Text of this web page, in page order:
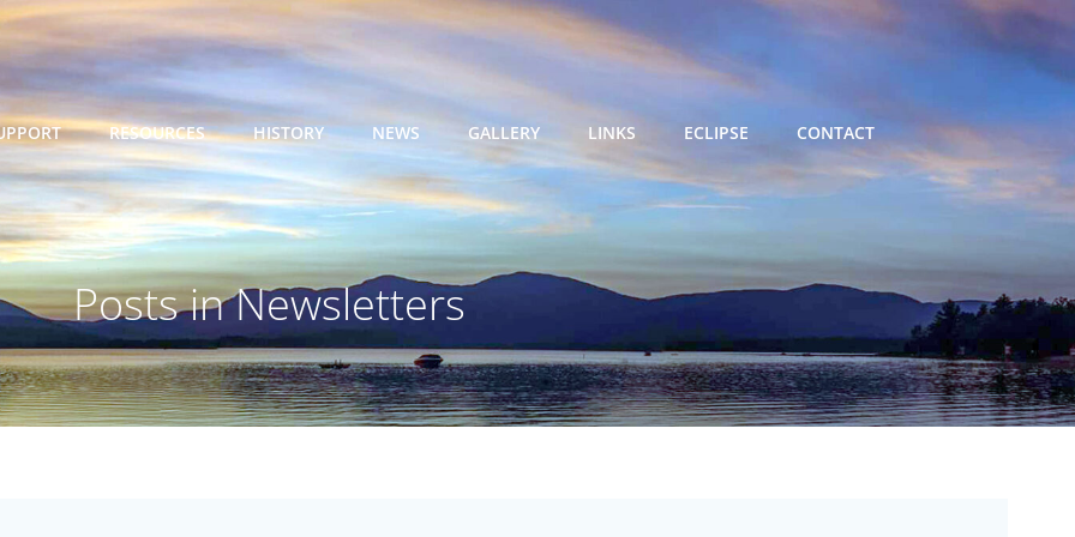
RESOURCES HISTORY NEWS GALLERY LINKS ECLIPSE CONTACT
Posts in Newsletters